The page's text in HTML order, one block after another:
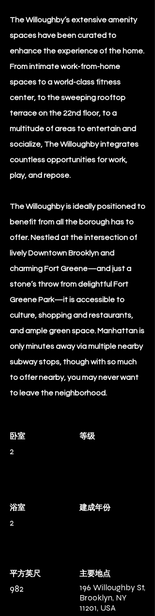
The Willoughby’s extensive amenity
spaces have been curated to
enhance the experience of the home.
From intimate work-from-home
spaces to a world-class fitness
center, to the sweeping rooftop
terrace on the 22nd floor, to a
multitude of areas to entertain and
socialize, The Willoughby integrates
countless opportunities for work,
play, and repose.
The Willoughby is ideally positioned to
benefit from all the borough has to
offer. Nestled at the intersection of
lively Downtown Brooklyn and
charming Fort Greene—and just a
stone’s throw from delightful Fort
Greene Park—it is accessible to
culture, shopping and restaurants,
and ample green space. Manhattan is
only minutes away via multiple nearby
subway stops, though with so much
to offer nearby, you may never want
to leave the neighborhood.
卧室
2
浴室
2
平方英尺
982
等级
建成年份
主要地点
196 Willoughby St,
Brooklyn, NY
11201, USA